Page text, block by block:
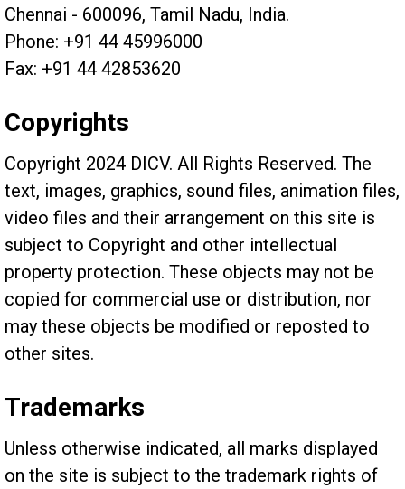
Chennai - 600096, Tamil Nadu, India.
Phone: +91 44 45996000
Fax: +91 44 42853620
Copyrights
Copyright 2024 DICV. All Rights Reserved. The
text, images, graphics, sound files, animation files,
video files and their arrangement on this site is
subject to Copyright and other intellectual
property protection. These objects may not be
copied for commercial use or distribution, nor
may these objects be modified or reposted to
other sites.
Trademarks
Unless otherwise indicated, all marks displayed
on the site is subject to the trademark rights of